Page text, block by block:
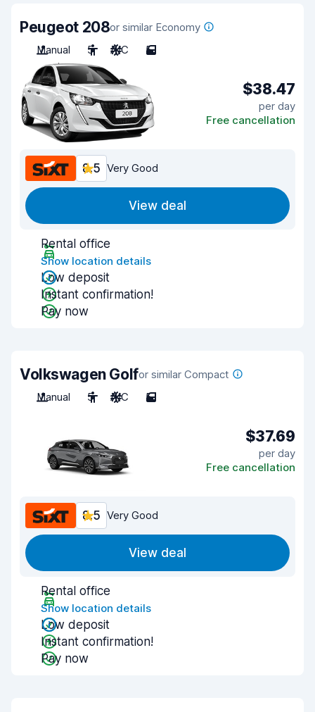
Peugeot 208or similar Economy
Manual
5 A/C 5
$38.47
per day
Free cancellation
8.5 Very Good
View deal
Rental office
Show location details
Low deposit
Instant confirmation!
Pay now
Volkswagen Golfor similar Compact
Manual
5 A/C 5
$37.69
per day
Free cancellation
8.5 Very Good
View deal
Rental office
Show location details
Low deposit
Instant confirmation!
Pay now